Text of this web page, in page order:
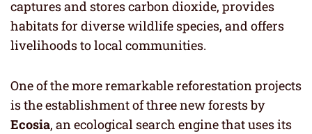
captures and stores carbon dioxide, provides
habitats for diverse wildlife species, and offers
livelihoods to local communities.
One of the more remarkable reforestation projects
is the establishment of three new forests by
Ecosia, an ecological search engine that uses its